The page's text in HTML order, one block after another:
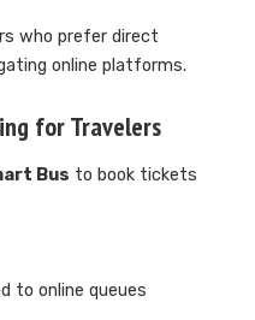
who prefer direct
online platforms.
for Travelers
Bus to book tickets
to online queues